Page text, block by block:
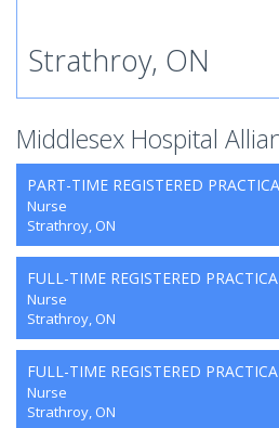
Strathroy, ON
Middlesex Hospital
PART-TIME REGISTERED
Nurse
Strathroy, ON
FULL-TIME REGISTERED
Nurse
Strathroy, ON
FULL-TIME REGISTERED
Nurse
Strathroy, ON